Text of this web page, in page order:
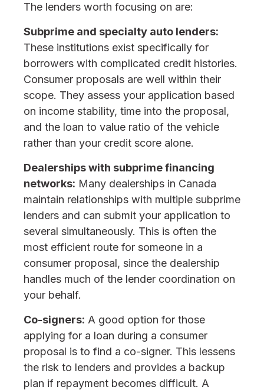
The lenders worth focusing on are:
Subprime and specialty auto lenders:
These institutions exist specifically for
borrowers with complicated credit histories.
Consumer proposals are well within their
scope. They assess your application based
on income stability, time into the proposal,
and the loan to value ratio of the vehicle
rather than your credit score alone.
Dealerships with subprime financing
networks: Many dealerships in Canada
maintain relationships with multiple subprime
lenders and can submit your application to
several simultaneously. This is often the
most efficient route for someone in a
consumer proposal, since the dealership
handles much of the lender coordination on
your behalf.
Co-signers: A good option for those
applying for a loan during a consumer
proposal is to find a co-signer. This lessens
the risk to lenders and provides a backup
plan if repayment becomes difficult. A